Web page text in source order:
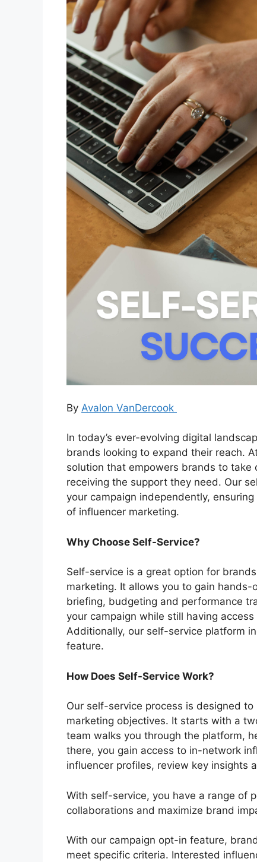
By Avalon VanDercook
In today’s ever-evolving digital
brands looking to expand their reach.
solution that empowers brands to
receiving the support they need. Our
your campaign independently,
of influencer marketing.
Why Choose Self-Service?
Self-service is a great option for
marketing. It allows you to gain
briefing, budgeting and performance
your campaign while still having
Additionally, our self-service platform
feature.
How Does Self-Service Work?
Our self-service process is designed
marketing objectives. It starts with a
team walks you through the platform,
there, you gain access to in-network
influencer profiles, review key insights
With self-service, you have a range of
collaborations and maximize brand
With our campaign opt-in feature,
meet specific criteria. Interested